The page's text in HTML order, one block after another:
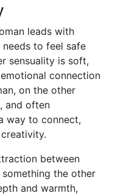
leads with
to feel safe
sensuality is soft,
connection
on the other
and often
way to connect,
between
the other
and warmth,